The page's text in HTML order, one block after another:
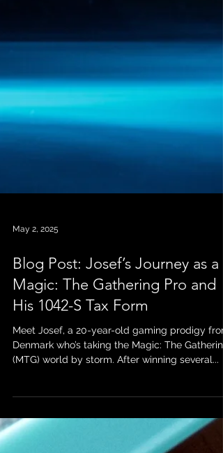
May 2, 2025
Blog Post: Josef’s Journey as a
Magic: The Gathering Pro and
His 1042-S Tax Form
Denmark who’s taking the Magic: The Gathering